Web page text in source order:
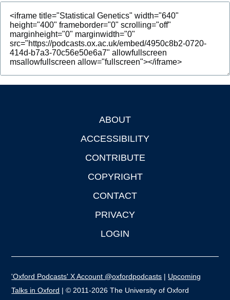
Open Education
ABOUT
ACCESSIBILITY
CONTRIBUTE
COPYRIGHT
CONTACT
PRIVACY
LOGIN
'Oxford Podcasts' X Account @oxfordpodcasts | Upcoming
Talks in Oxford | © 2011-2026 The University of Oxford